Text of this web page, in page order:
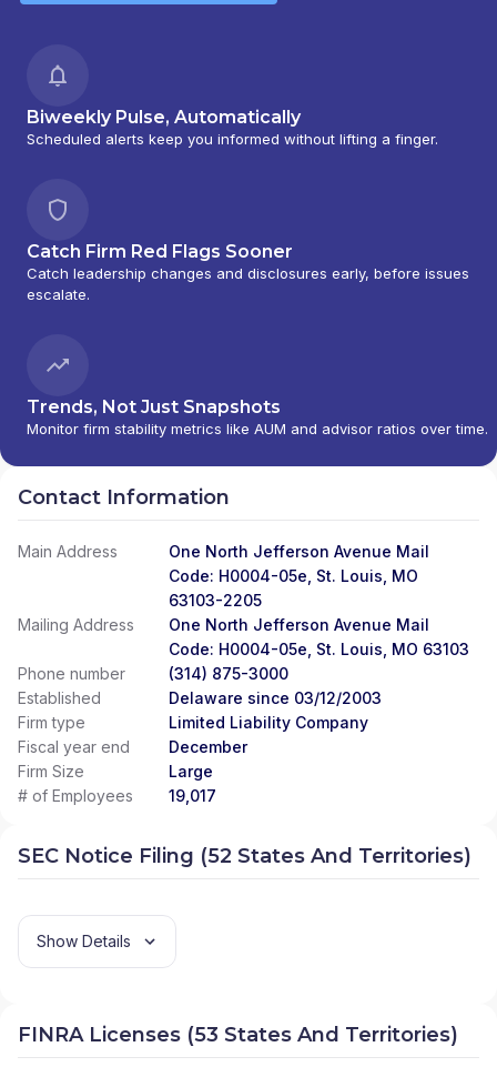
Biweekly Pulse, Automatically
Scheduled alerts keep you informed without lifting a finger.
Catch Firm Red Flags Sooner
Catch leadership changes and disclosures early, before issues
escalate.
Trends, Not Just Snapshots
Monitor firm stability metrics like AUM and advisor ratios over time.
Contact Information
Main Address
One North Jefferson Avenue Mail
Code: H0004-05e, St. Louis, MO
63103-2205
Mailing Address
One North Jefferson Avenue Mail
Code: H0004-05e, St. Louis, MO 63103
Phone number
(314) 875-3000
Established
Delaware since 03/12/2003
Firm type
Limited Liability Company
Fiscal year end
December
Firm Size
Large
# of Employees
19,017
SEC Notice Filing (52 States And Territories)
Show Details
FINRA Licenses (53 States And Territories)